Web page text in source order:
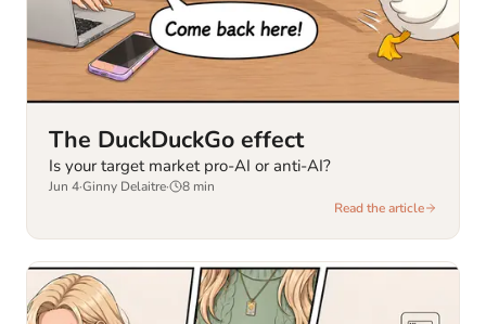
The DuckDuckGo effect
Is your target market pro-AI or anti-AI?
Jun 4·Ginny Delaitre· 8 min
Read the article